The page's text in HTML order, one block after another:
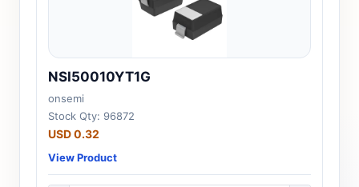
NSI50010YT1G
onsemi
Stock Qty: 96872
USD 0.32
View Product